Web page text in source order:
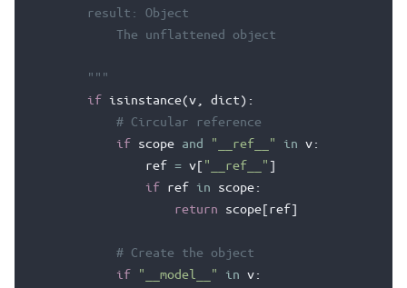
        result: Object
            The unflattened object
        """
if isinstance(v dict):
# Circular reference
if scope and "__ref__" in v:
ref = v[ "__ref__" ]
if ref in scope:
return
scope[ref]
# Create the object
if
"__model__" in v: